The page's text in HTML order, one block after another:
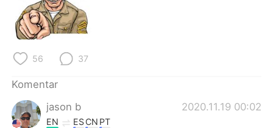
Português
56 37
Komentar
jason b
2020.11.19 00:02
EN ESCN PT